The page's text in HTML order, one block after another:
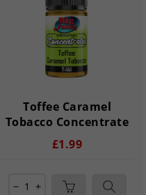
Toffee Caramel
Tobacco Concentrate
£1.99
remove add